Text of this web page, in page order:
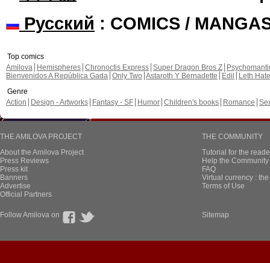
Русский : COMICS /
Top comics
Amilova
Hemispheres Chronoctis Express Super Dragon Bros Z
Bienvenidos A República Gada Only Two Astaroth Y Bernadette Edil
Leth Hate
Genre
Action
Design - Artworks Fantasy - SF Humor Children's books Romance
THE AMILOVA PROJECT
About the Amilova Project
Press Reviews
Press kit
Banners
Advertise
Official Partners
THE COMMUNITY
Tutorial for the
Help the
FAQ
Virtual currency :
Terms of Use
Follow Amilova on Sitemap